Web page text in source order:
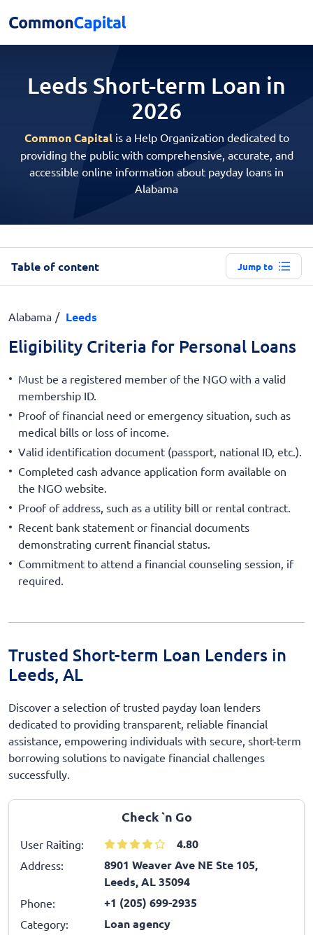
Leeds Short-term Loan in
2026
Common Capitalis a Help Organization dedicated to
providing the public with comprehensive, accurate, and
accessible online information about payday loans in
Alabama
Table of content Jump to
Alabama Leeds
Eligibility Criteria for Personal Loans
Must be a registered member of the NGO with a valid
membership ID.
Proof of financial need or emergency situation, such as
medical bills or loss of income.
Valid identification document (passport, national ID, etc.).
Completed cash advance application form available on
the NGO website.
Proof of address, such as a utility bill or rental contract.
Recent bank statement or financial documents
demonstrating current financial status.
Commitment to attend a financial counseling session, if
required.
Trusted Short-term Loan Lenders in
Leeds, AL
Discover a selection of trusted payday loan lenders
dedicated to providing transparent, reliable financial
assistance, empowering individuals with secure, short-term
borrowing solutions to navigate financial challenges
successfully.
Check `n Go
User Raiting: 4.80
Address:
8901 Weaver Ave NE Ste 105,
Leeds, AL 35094
Phone: +1 (205) 699-2935
Category: Loan agency